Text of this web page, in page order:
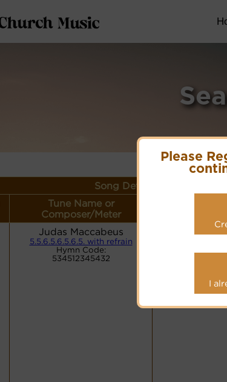
Please
I
Song Details
Tune Name or
Composer/Meter
Lyrics/PDF
Judas Maccabeus
5.5.6.5.6.5.6.5. with refrain
Hymn Code:
534512345432